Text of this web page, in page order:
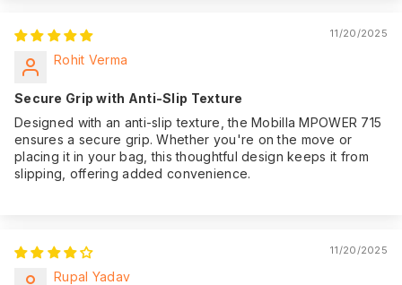
11/20/2025
Rohit Verma
Secure Grip with Anti-Slip Texture
Designed with an anti-slip texture, the Mobilla MPOWER 715
ensures a secure grip. Whether you're on the move or
placing it in your bag, this thoughtful design keeps it from
slipping, offering added convenience.
11/20/2025
Rupal Yadav